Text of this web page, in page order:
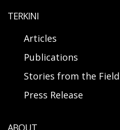
TERKINI
Articles
Publications
Stories from the Field
Press Release